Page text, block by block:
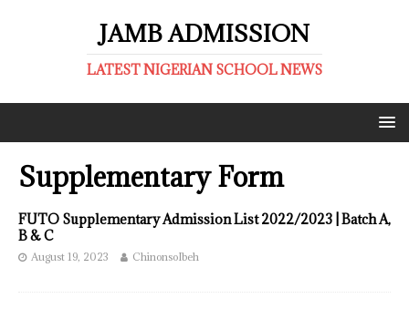
JAMB ADMISSION
LATEST NIGERIAN SCHOOL NEWS
Supplementary Form
FUTO Supplementary Admission List 2022/2023 | Batch A,
B & C
August 19, 2023 ChinonsoIbeh